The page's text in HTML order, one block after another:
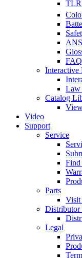
TLR
Interactive
Law
Catalog
Video
Support
Service
Find
Parts
Visit
Distributor
Legal